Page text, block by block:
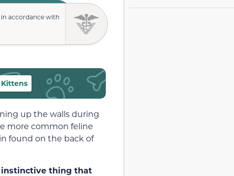
accordance with
Kittens
up the walls during
more common feline
found on the back of
instinctive thing that